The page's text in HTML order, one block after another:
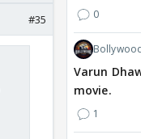
#35 0
Varun
movie.
1